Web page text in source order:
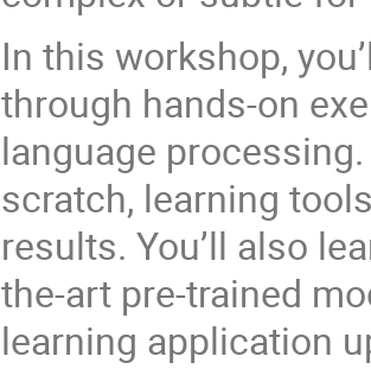
In this workshop,
through hands-on
language
scratch, learning
results. You’ll also
the-art pre-trained
learning application